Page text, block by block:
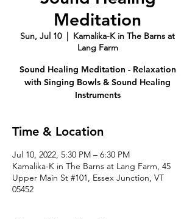
Meditation
Sun, Jul 10
  |
Kamalika-K in The Barns at
Lang Farm
Sound Healing Meditation - Relaxation
with Singing Bowls & Sound Healing
Instruments
Time & Location
Jul 10, 2022, 5:30 PM – 6:30 PM
Kamalika-K in The Barns at Lang Farm, 45
Upper Main St #101, Essex Junction, VT
05452